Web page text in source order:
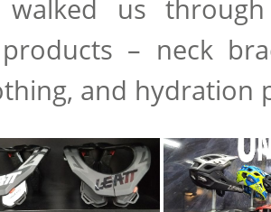
walked us
– neck
and hydration